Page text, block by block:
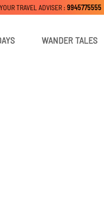
WANDER TALES
TRAVEL ADVISER : 9945775555